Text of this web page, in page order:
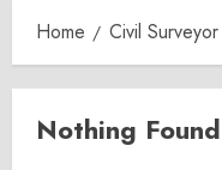
Home Civil
Nothing Found